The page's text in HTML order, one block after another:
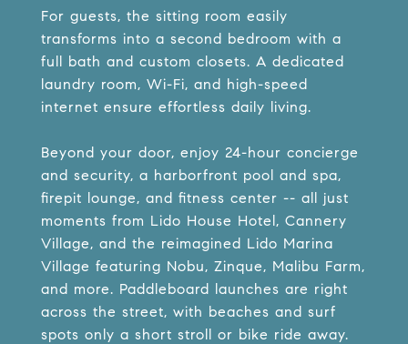
For guests, the sitting room easily
transforms into a second bedroom with a
full bath and custom closets. A dedicated
laundry room, Wi-Fi, and high-speed
internet ensure effortless daily living.
Beyond your door, enjoy 24-hour concierge
and security, a harborfront pool and spa,
firepit lounge, and fitness center -- all just
moments from Lido House Hotel, Cannery
Village, and the reimagined Lido Marina
Village featuring Nobu, Zinque, Malibu Farm,
and more. Paddleboard launches are right
across the street, with beaches and surf
spots only a short stroll or bike ride away.